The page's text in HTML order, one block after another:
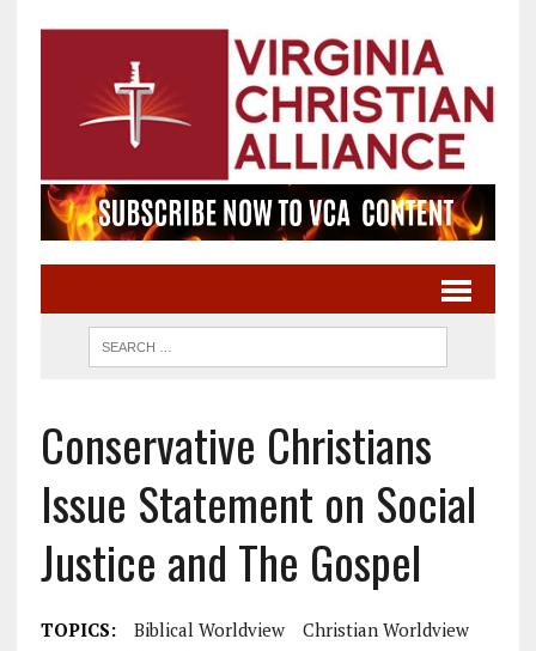
Conservative Christians
Issue Statement on Social
Justice and The Gospel
TOPICS: Biblical Worldview
Christian Worldview